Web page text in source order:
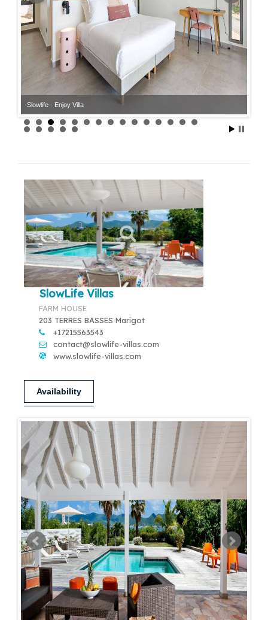
Slowlife - Enjoy Villa
Slowlife - Enjoy Villa
SlowLife Villas
FARM HOUSE
203 TERRES BASSES Marigot
+17215563543
contact@slowlife-villas.com
www.slowlife-villas.com
Availability